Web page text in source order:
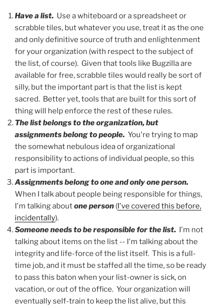
Have a list. Use a whiteboard or a spreadsheet or
scrabble tiles, but whatever you use, treat it as the one
and only definitive source of truth and enlightenment
for your organization (with respect to the subject of
the list, of course). Given that tools like Bugzilla are
available for free, scrabble tiles would really be sort of
silly, but the important part is that the list is kept
sacred. Better yet, tools that are built for this sort of
thing will help enforce the rest of these rules.
The list belongs to the organization, but
assignments belong to people. You're trying to map
the somewhat nebulous idea of organizational
responsibility to actions of individual people, so this
part is important.
Assignments belong to one and only one person.
When I talk about people being responsible for things,
I'm talking aboutone person (I've covered this before,
incidentally).
Someone needs to be responsible for the list. I'm not
talking about items on the list -- I'm talking about the
integrity and life-force of the list itself. This is a full-
time job, and it must be staffed all the time, so be ready
to pass this baton when your list-owner is sick, on
vacation, or out of the office. Your organization will
eventually self-train to keep the list alive, but this